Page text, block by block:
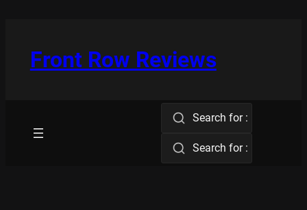
Front Row Reviews
Search for :
Search for :